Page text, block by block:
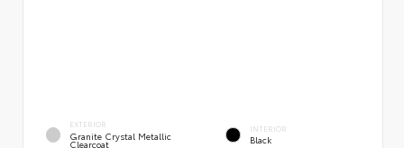
EXTERIOR
Granite Crystal Metallic
Clearcoat
INTERIOR
Black